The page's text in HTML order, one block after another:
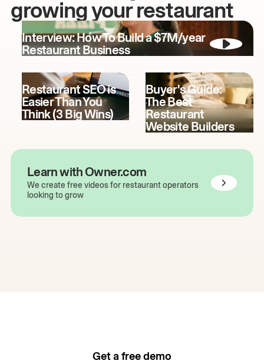
growing your restaurant
Interview: How To Build a $7M/year
Restaurant Business
Restaurant SEO is
Easier Than You
Think (3 Big Wins)
Buyer's Guide:
The Best
Restaurant
Website Builders
Learn with Owner.com
We create free videos for restaurant operators
looking to grow
Get a free demo